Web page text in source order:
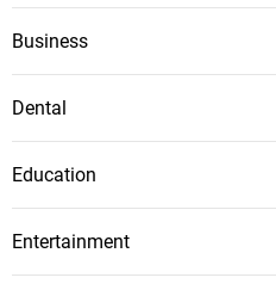
Business
Dental
Education
Entertainment